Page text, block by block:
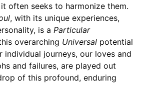
often seeks to harmonize them.
, with its unique experiences,
is a Particular
overarching Universalpotential
individual journeys, our loves and
and failures, are played out
of this profound, enduring